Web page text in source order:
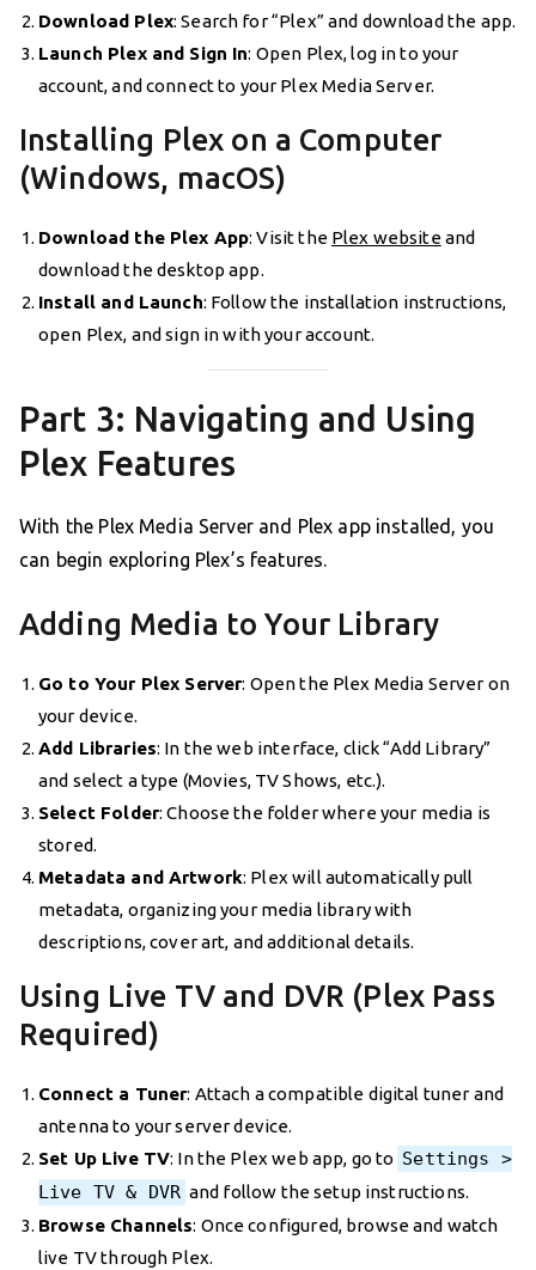
Download Plex: Search for “Plex” and download the app.
Launch Plex and Sign In: Open Plex, log in to your
account, and connect to your Plex Media Server.
Installing Plex on a Computer
(Windows, macOS)
Download the Plex App: Visit the Plex websiteand
download the desktop app.
Install and Launch: Follow the installation instructions,
open Plex, and sign in with your account.
Part 3: Navigating and Using
Plex Features
With the Plex Media Server and Plex app installed, you
can begin exploring Plex’s features.
Adding Media to Your Library
Go to Your Plex Server: Open the Plex Media Server on
your device.
Add Libraries: In the web interface, click “Add Library”
and select a type (Movies, TV Shows, etc.).
Select Folder: Choose the folder where your media is
stored.
Metadata and Artwork: Plex will automatically pull
metadata, organizing your media library with
descriptions, cover art, and additional details.
Using Live TV and DVR (Plex Pass
Required)
Connect a Tuner: Attach a compatible digital tuner and
antenna to your server device.
Set Up Live TV: In the Plex web app, go to Settings >
Live TV & DVR and follow the setup instructions.
Browse Channels: Once configured, browse and watch
live TV through Plex.